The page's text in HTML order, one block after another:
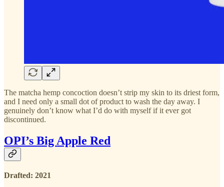
The matcha hemp concoction doesn’t strip my skin to its driest form,
and I need only a small dot of product to wash the day away. I
genuinely don’t know what I’d do with myself if it ever got
discontinued.
OPI’s Big Apple Red
Drafted: 2021